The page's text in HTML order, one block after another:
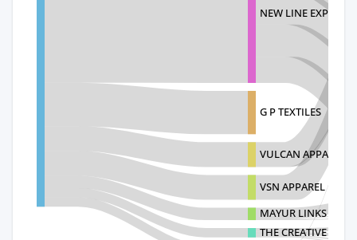
NEW LINE EXPORTS
G P TEXTILES
VULCAN APPARELS
VSN APPAREL
MAYUR LINKS
THE CREATIVE